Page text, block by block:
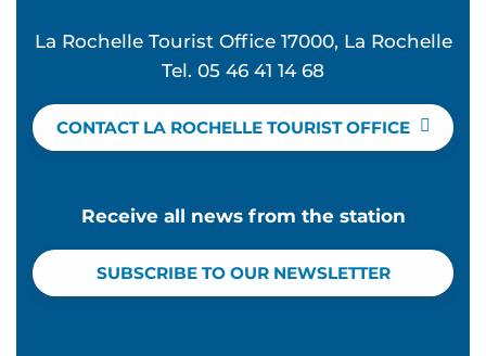
La Rochelle Tourist Office 17000, La Rochelle
Tel. 05 46 41 14 68
CONTACT LA ROCHELLE TOURIST OFFICE
Receive all news from the station
SUBSCRIBE TO OUR NEWSLETTER